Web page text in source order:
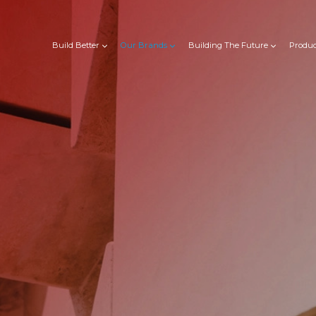
Build Better Our Brands Building The Future